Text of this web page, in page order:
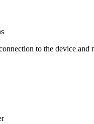
to the device and